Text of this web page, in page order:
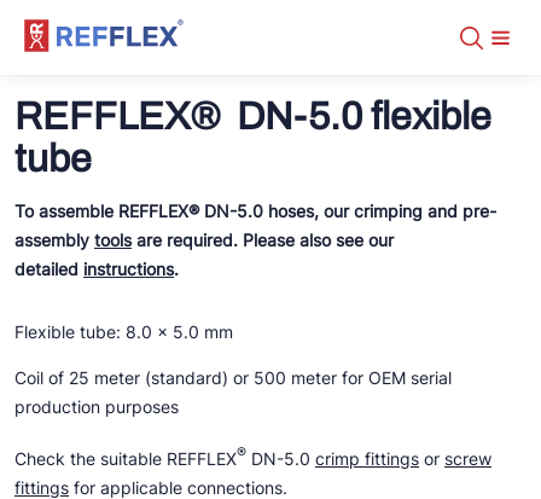
+31 10 238 05 40
info@refflex.com
Certificates
Downloads
Distributors
About
Contact
Assortment
Fabricated hoses
DN-5.0 CO2 Transcritical
DN-5.0 NH3
DN-2.0
DN-5.0
DN-5.0 NH3
Fittings
DN-2.0 fittings
DN-5.0 screw fittings
DN-5.0 NH3
Tools
REFFLEX® tools
DN-2.0
DN-2.0 fittings
Tools
DN-5.0
DN-5.0 screw fittings
Tools
REFFLEX® DN-5.0 flexible
tube
To assemble REFFLEX® DN-5.0 hoses, our crimping and pre-
assembly toolsare required. Please also see our
detailed instructions.
Flexible tube: 8.0 x 5.0 mm
Coil of 25 meter (standard) or 500 meter for OEM serial
production purposes
Check the suitable REFFLEX® DN-5.0 crimp fittings or screw
fittings for applicable connections.